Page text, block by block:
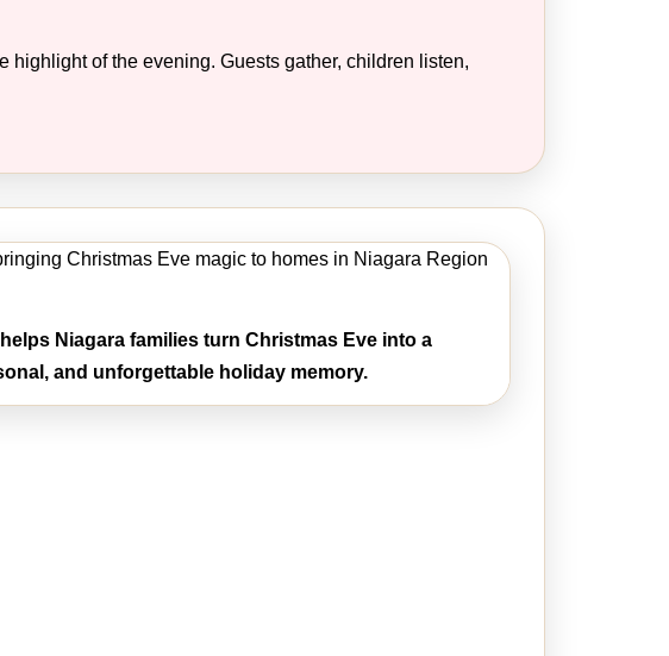
highlight of the evening. Guests gather, children listen,
Niagara families turn Christmas Eve into a
and unforgettable holiday memory.